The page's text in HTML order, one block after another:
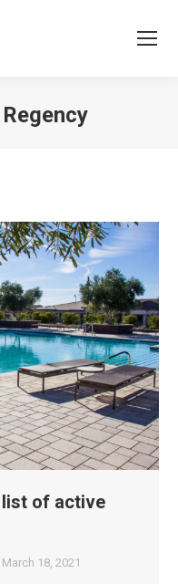
Regency
list of active
March 18, 2021